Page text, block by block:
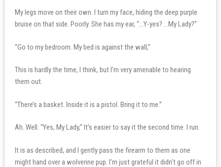
My legs move on their own. I turn my face, hiding the deep purple
bruise on that side. Poorly. She has my ear, “…Y-yes? …My Lady?”
“Go to my bedroom. My bed is against the wall,”
This is hardly the time, I think, but I’m very amenable to hearing
them out.
“There’s a basket. Inside it is a pistol. Bring it to me.”
Ah. Well. “Yes, My Lady,” It’s easier to say it the second time. I run.
It is as described, and I gently pass the firearm to them as one
might hand over a wolverine pup. I’m just grateful it didn’t go off in